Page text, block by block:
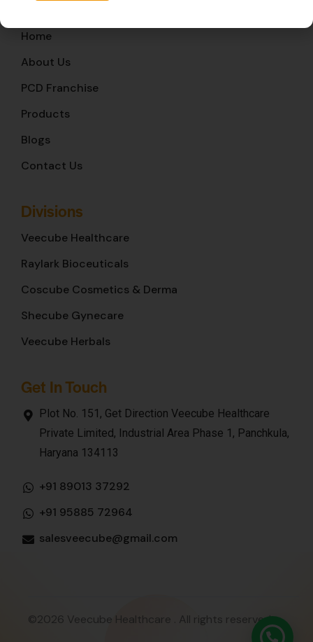
Home
About Us
PCD Franchise
Products
Blogs
Contact Us
Divisions
Veecube Healthcare
Raylark Bioceuticals
Coscube Cosmetics & Derma
Shecube Gynecare
Veecube Herbals
Get In Touch
Plot No. 151, Get Direction Veecube Healthcare
Private Limited, Industrial Area Phase 1, Panchkula,
Haryana 134113
+91 89013 37292
+91 95885 72964
salesveecube@gmail.com
©2026 Veecube Healthcare . All rights reserved.